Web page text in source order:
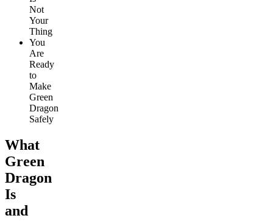
Not
Your
Thing
You
Are
Ready
to
Make
Green
Dragon
Safely
What
Green
Dragon
Is
and